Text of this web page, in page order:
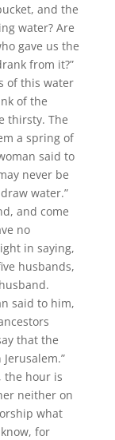
and the
water? Are
gave us the
from it?”
of this water
of the
thirsty. The
a spring of
said to
never be
water.”
and come
no
in saying,
husbands,
said to him,
that the
the hour is
neither on
what
for